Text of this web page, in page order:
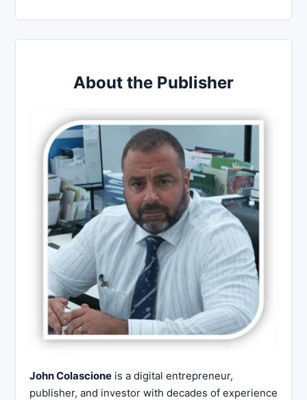
About the Publisher
John Colascione is a digital entrepreneur,
publisher, and investor with decades of experience